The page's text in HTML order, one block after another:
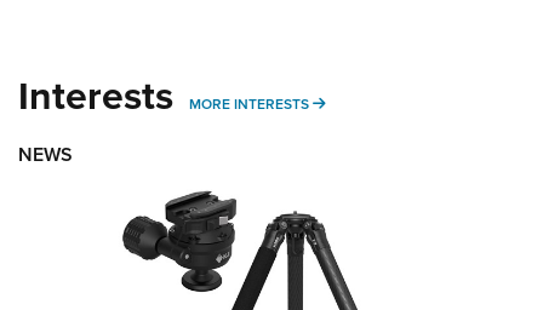
Interests MORE INTERESTS MORE INTERESTS
NEWS